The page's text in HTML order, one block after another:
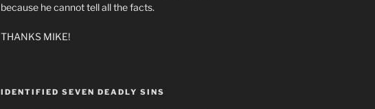
because he cannot tell all the facts.
THANKS MIKE!
IDENTIFIED SEVEN DEADLY SINS